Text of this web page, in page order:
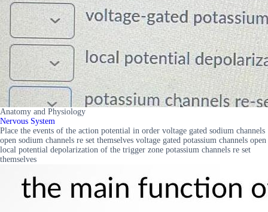
Anatomy and Physiology
Nervous System
Place the events of the action potential in order voltage gated sodium channels
open sodium channels re set themselves voltage gated potassium channels open
local potential depolarization of the trigger zone potassium channels re set
themselves